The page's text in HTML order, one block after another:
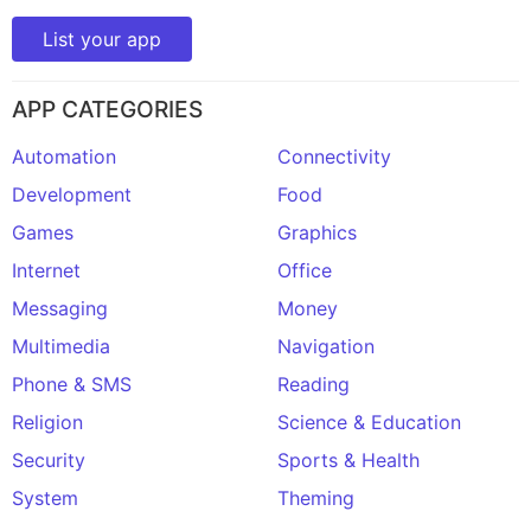
List your app
APP CATEGORIES
Automation
Connectivity
Development
Food
Games
Graphics
Internet
Office
Messaging
Money
Multimedia
Navigation
Phone & SMS
Reading
Religion
Science & Education
Security
Sports & Health
System
Theming